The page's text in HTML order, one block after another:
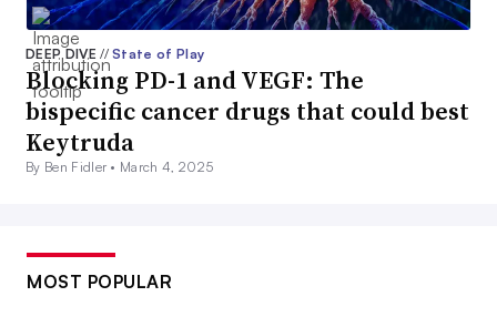
DEEP DIVE// State of Play
Blocking PD-1 and VEGF: The
bispecific cancer drugs that could best
Keytruda
By Ben Fidler • March 4, 2025
MOST POPULAR